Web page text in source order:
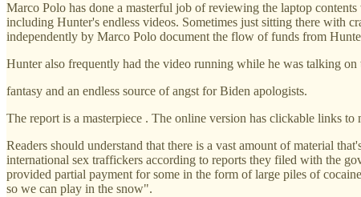
Marco Polo has done a masterful job of reviewing the laptop
including Hunter's endless videos. Sometimes just sitting there with
independently by Marco Polo document the flow of funds from
Hunter also frequently had the video running while he was talking
fantasy and an endless source of angst for Biden apologists.
The report is a masterpiece . The online version has clickable links
Readers should understand that there is a vast amount of material
international sex traffickers according to reports they filed with the
provided partial payment for some in the form of large piles of
so we can play in the snow".